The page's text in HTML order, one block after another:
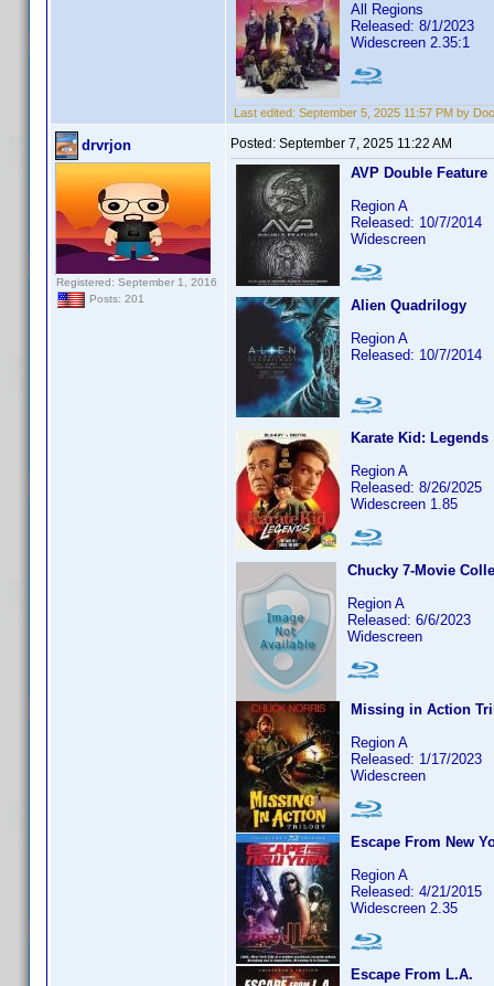
All Regions
Released: 8/1/2023
Widescreen 2.35:1
Last edited: September 5, 2025 11:57 PM by
drvrjon
Registered: September 1, 2016
Posts: 201
Posted: September 7, 2025 11:22 AM
AVP Double Feature
Region A
Released: 10/7/2014
Widescreen
Alien Quadrilogy
Region A
Released: 10/7/2014
Karate Kid: Legends
Region A
Released: 8/26/2025
Widescreen 1.85
Chucky 7-Movie
Region A
Released: 6/6/2023
Widescreen
Missing in Action
Region A
Released: 1/17/2023
Widescreen
Escape From New
Region A
Released: 4/21/2015
Widescreen 2.35
Escape From L.A.